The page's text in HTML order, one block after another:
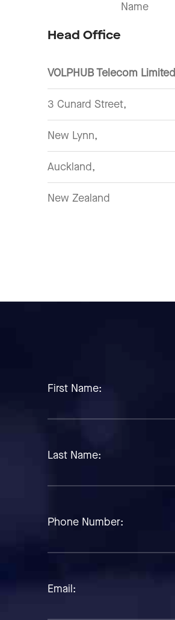
Name
Head Office
VOLPHUB Telecom Limited
3 Cunard Street,
New Lynn,
Auckland,
New Zealand
First Name:
Last Name:
Phone Number:
Email: